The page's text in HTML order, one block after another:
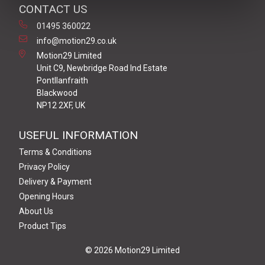
CONTACT US
01495 360022
info@motion29.co.uk
Motion29 Limited
Unit C9, Newbridge Road Ind Estate
Pontllanfraith
Blackwood
NP12 2XF, UK
USEFUL INFORMATION
Terms & Conditions
Privacy Policy
Delivery & Payment
Opening Hours
About Us
Product Tips
© 2026 Motion29 Limited